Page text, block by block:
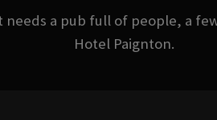
needs a pub full of people, a
Hotel Paignton.